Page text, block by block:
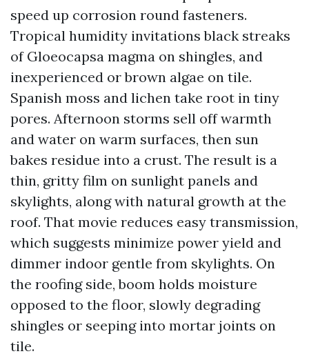
speed up corrosion round fasteners.
Tropical humidity invitations black streaks
of Gloeocapsa magma on shingles, and
inexperienced or brown algae on tile.
Spanish moss and lichen take root in tiny
pores. Afternoon storms sell off warmth
and water on warm surfaces, then sun
bakes residue into a crust. The result is a
thin, gritty film on sunlight panels and
skylights, along with natural growth at the
roof. That movie reduces easy transmission,
which suggests minimize power yield and
dimmer indoor gentle from skylights. On
the roofing side, boom holds moisture
opposed to the floor, slowly degrading
shingles or seeping into mortar joints on
tile.